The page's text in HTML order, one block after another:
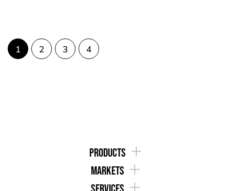
1 2 3 4
products
markets